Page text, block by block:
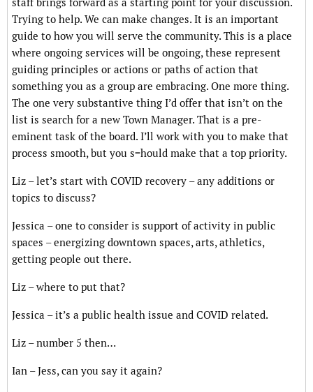
staff brings forward as a starting point for your discussion.
Trying to help. We can make changes. It is an important
guide to how you will serve the community. This is a place
where ongoing services will be ongoing, these represent
guiding principles or actions or paths of action that
something you as a group are embracing. One more thing.
The one very substantive thing I’d offer that isn’t on the
list is search for a new Town Manager. That is a pre-
eminent task of the board. I’ll work with you to make that
process smooth, but you s=hould make that a top priority.
Liz – let’s start with COVID recovery – any additions or
topics to discuss?
Jessica – one to consider is support of activity in public
spaces – energizing downtown spaces, arts, athletics,
getting people out there.
Liz – where to put that?
Jessica – it’s a public health issue and COVID related.
Liz – number 5 then…
Ian – Jess, can you say it again?